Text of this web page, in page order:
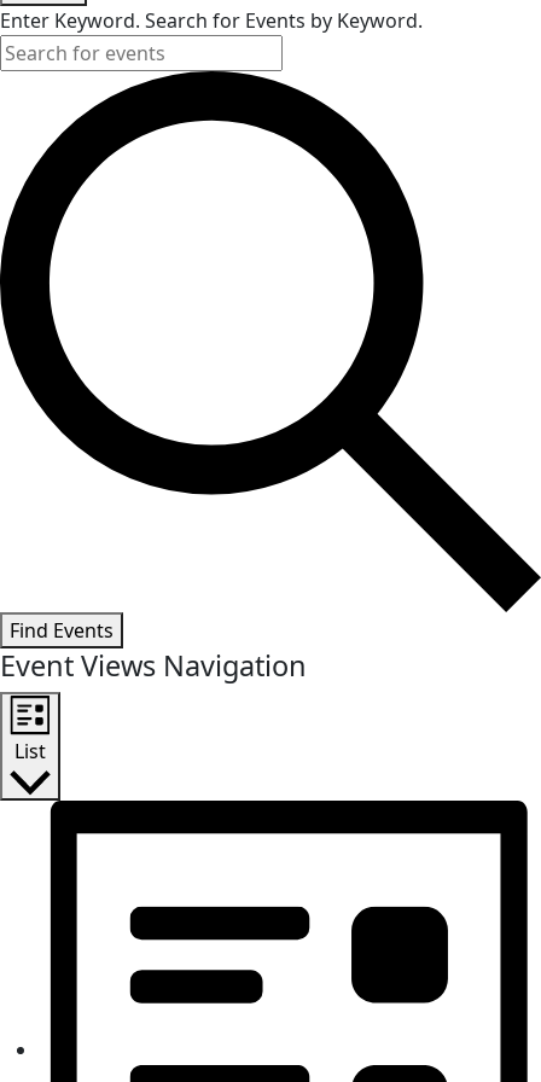
Enter Keyword. Search for Events by Keyword.
Find Events
Event Views Navigation
List